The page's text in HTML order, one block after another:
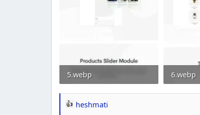
5.webp
37 KB · Views: 0
6.webp
21.5 KB
R
heshmati